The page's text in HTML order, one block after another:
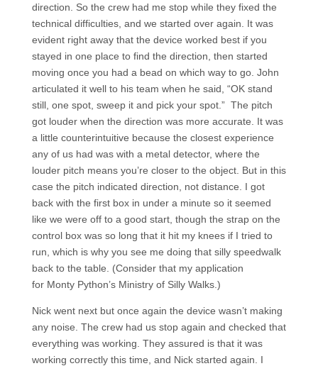
direction. So the crew had me stop while they fixed the
technical difficulties, and we started over again. It was
evident right away that the device worked best if you
stayed in one place to find the direction, then started
moving once you had a bead on which way to go. John
articulated it well to his team when he said, “OK stand
still, one spot, sweep it and pick your spot.” The pitch
got louder when the direction was more accurate. It was
a little counterintuitive because the closest experience
any of us had was with a metal detector, where the
louder pitch means you’re closer to the object. But in this
case the pitch indicated direction, not distance. I got
back with the first box in under a minute so it seemed
like we were off to a good start, though the strap on the
control box was so long that it hit my knees if I tried to
run, which is why you see me doing that silly speedwalk
back to the table. (Consider that my application
for Monty Python’s Ministry of Silly Walks.)
Nick went next but once again the device wasn’t making
any noise. The crew had us stop again and checked that
everything was working. They assured is that it was
working correctly this time, and Nick started again. I